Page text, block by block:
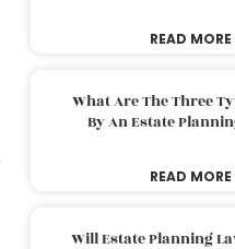
READ MORE
What Are The Three
By An Estate
READ MORE
Will Estate Planning